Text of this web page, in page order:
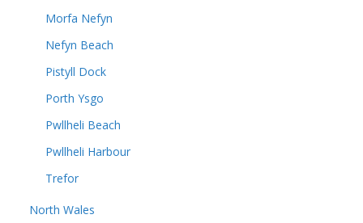
Morfa Nefyn
Nefyn Beach
Pistyll Dock
Porth Ysgo
Pwllheli Beach
Pwllheli Harbour
Trefor
North Wales